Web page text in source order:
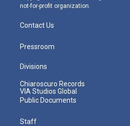
not-for-profit organization.
Contact Us
Pressroom
Divisions
Chiaroscuro Records
VIA Studios Global
Public Documents
Staff